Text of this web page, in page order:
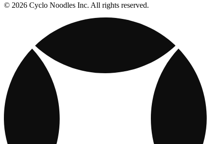
© 2026 Cyclo Noodles Inc. All rights reserved.